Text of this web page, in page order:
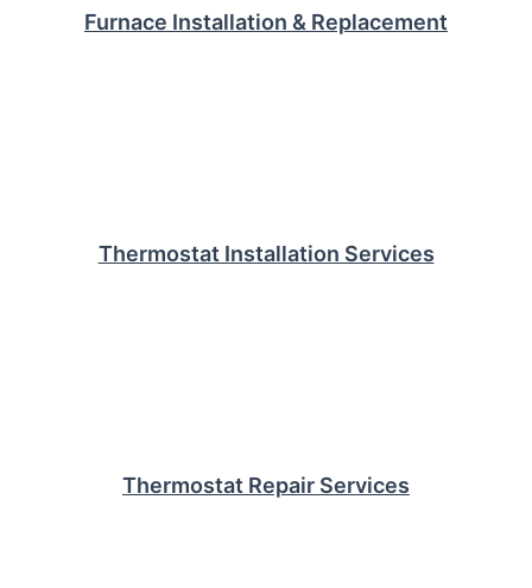
Furnace Installation & Replacement
Thermostat Installation Services
Thermostat Repair Services